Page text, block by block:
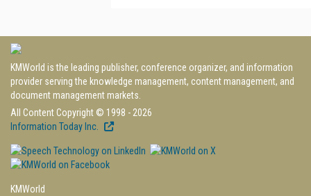
KMWorld is the leading publisher, conference organizer, and information
provider serving the knowledge management, content management, and
document management markets.
All Content Copyright © 1998 - 2026
Information Today Inc.
KMWorld